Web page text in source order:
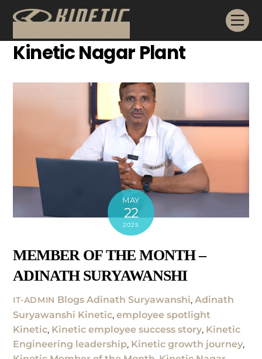
content
Kinetic Nagar Plant
MAY
22
2025
MEMBER OF THE MONTH –
ADINATH SURYAWANSHI
IT-ADMIN Blogs Adinath Suryawanshi,Adinath
Suryawanshi Kinetic,employee spotlight
Kinetic, Kinetic employee success story, Kinetic
Engineering leadership, Kinetic growth journey,